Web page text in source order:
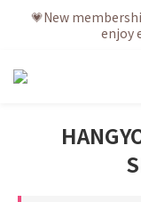
💗After placing the
💗New
enjoy
💗After placing the